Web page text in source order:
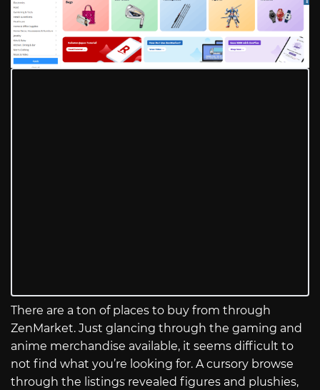
There are a ton of places to buy from through
ZenMarket. Just glancing through the gaming and
anime merchandise available, it seems difficult to
not find what you’re looking for. A cursory browse
through the listings revealed figures and plushies,